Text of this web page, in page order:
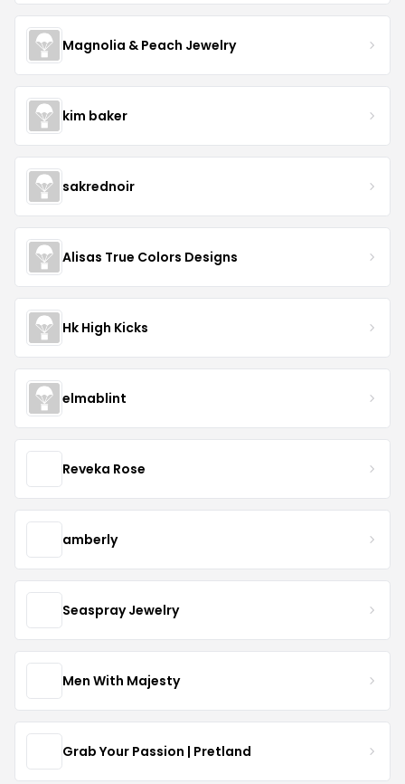
Magnolia & Peach Jewelry
kim baker
sakrednoir
Alisas True Colors Designs
Hk High Kicks
elmablint
Reveka Rose
amberly
Seaspray Jewelry
Men With Majesty
Grab Your Passion | Pretland